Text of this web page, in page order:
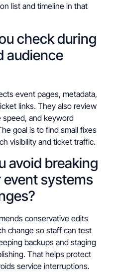
list and timeline in that
check during
audience
event pages, metadata,
links. They also review
speed, and keyword
goal is to find small fixes
visibility and ticket traffic.
avoid breaking
systems
conservative edits
change so staff can test
backups and staging
That helps protect
service interruptions.